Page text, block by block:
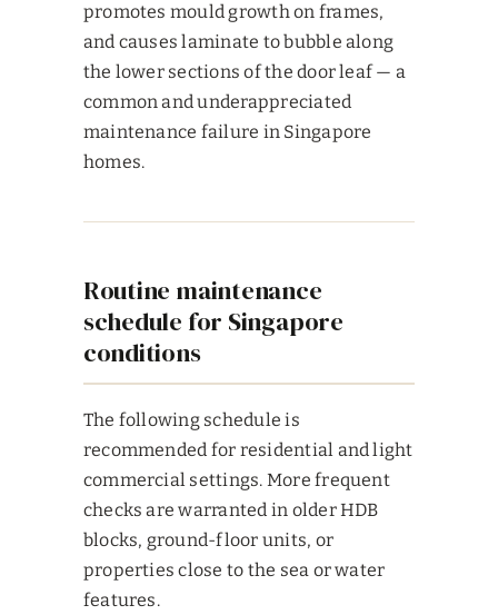
promotes mould growth on frames,
and causes laminate to bubble along
the lower sections of the door leaf — a
common and underappreciated
maintenance failure in Singapore
homes.
Routine maintenance
schedule for Singapore
conditions
The following schedule is
recommended for residential and light
commercial settings. More frequent
checks are warranted in older HDB
blocks, ground-floor units, or
properties close to the sea or water
features.